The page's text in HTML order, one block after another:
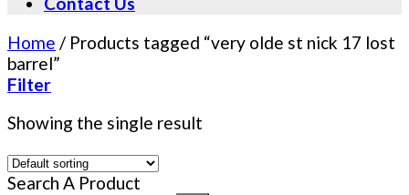
Home / Products tagged “very olde st nick 17 lost
barrel”
Filter
Showing the single result
Search A Product